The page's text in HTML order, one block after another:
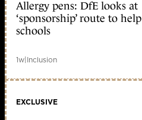
Allergy pens: DfE looks at
‘sponsorship’ route to help
schools
1w|Inclusion
EXCLUSIVE